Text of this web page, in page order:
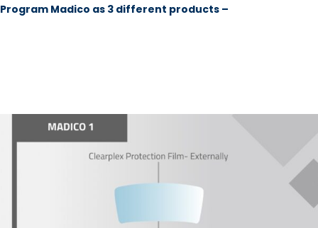
Program Madico as 3 different products –